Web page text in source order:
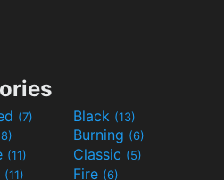
(7) Black (13)
Burning (6)
(11) Classic (5)
(11) Fire (6)